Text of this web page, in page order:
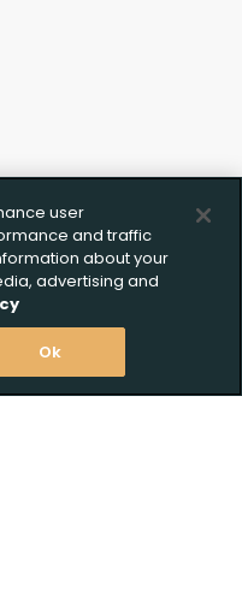
user
and traffic
about your
advertising and
Ok